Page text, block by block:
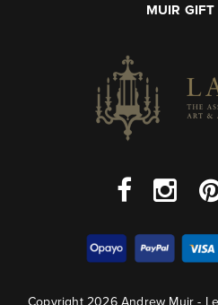
MUIR GIFT
Copyright 2026 Andrew Muir -